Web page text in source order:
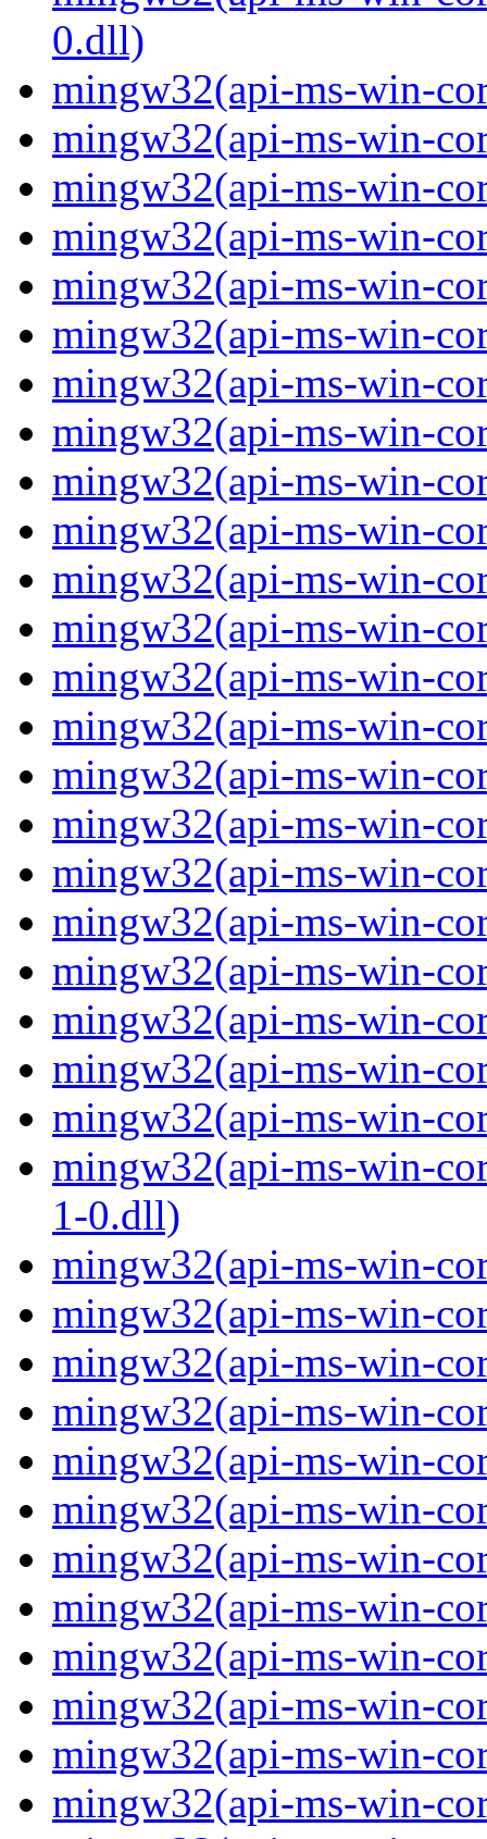
0.dll)
mingw32(api-ms-win-
mingw32(api-ms-win-
mingw32(api-ms-win-
mingw32(api-ms-win-
mingw32(api-ms-win-
mingw32(api-ms-win-
mingw32(api-ms-win-
mingw32(api-ms-win-
mingw32(api-ms-win-
mingw32(api-ms-win-
mingw32(api-ms-win-
mingw32(api-ms-win-
mingw32(api-ms-win-
mingw32(api-ms-win-
mingw32(api-ms-win-
mingw32(api-ms-win-
mingw32(api-ms-win-
mingw32(api-ms-win-
mingw32(api-ms-win-
mingw32(api-ms-win-
mingw32(api-ms-win-
mingw32(api-ms-win-
mingw32(api-ms-win-
1-0.dll)
mingw32(api-ms-win-
mingw32(api-ms-win-
mingw32(api-ms-win-
mingw32(api-ms-win-
mingw32(api-ms-win-
mingw32(api-ms-win-
mingw32(api-ms-win-
mingw32(api-ms-win-
mingw32(api-ms-win-
mingw32(api-ms-win-
mingw32(api-ms-win-
mingw32(api-ms-win-